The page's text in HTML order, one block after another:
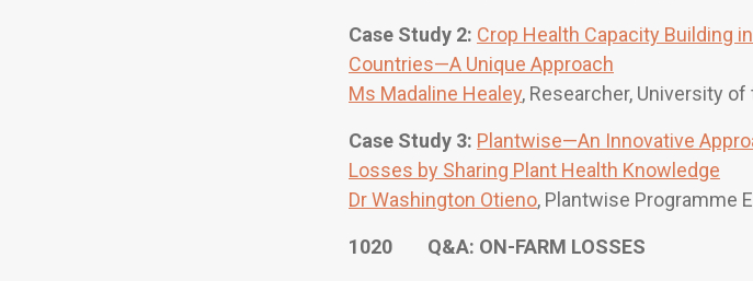
Case Study 2: Crop Health Capacity Building
Countries—A Unique Approach
Ms Madaline Healey, Researcher, University
Case Study 3: Plantwise—An Innovative
Losses by Sharing Plant Health Knowledge
Dr Washington Otieno, Plantwise Programme
1020 Q&A: ON-FARM LOSSES